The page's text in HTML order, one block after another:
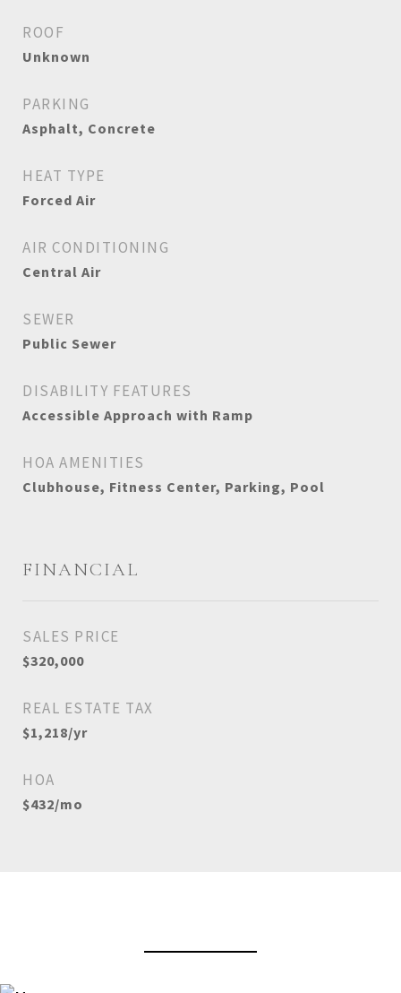
ROOF
Unknown
PARKING
Asphalt, Concrete
HEAT TYPE
Forced Air
AIR CONDITIONING
Central Air
SEWER
Public Sewer
DISABILITY FEATURES
Accessible Approach with Ramp
HOA AMENITIES
Clubhouse, Fitness Center, Parking, Pool
FINANCIAL
SALES PRICE
$320,000
REAL ESTATE TAX
$1,218/yr
HOA
$432/mo